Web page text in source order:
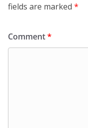
fields are marked *
Comment*